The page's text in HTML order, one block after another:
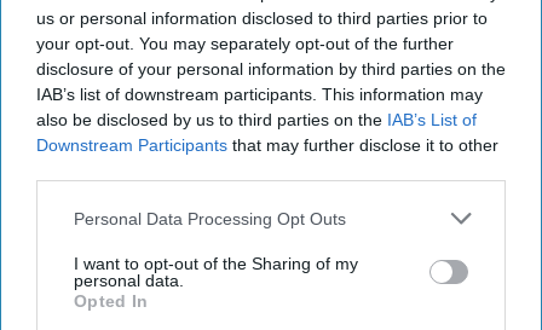
us or personal information disclosed to third parties prior to
your opt-out. You may separately opt-out of the further
disclosure of your personal information by third parties on the
IAB’s list of downstream participants. This information may
also be disclosed by us to third parties on the IAB’s List of
Downstream Participants that may further disclose it to other
Personal Data Processing Opt Outs
I want to opt-out of the Sharing of my
personal data.
Opted In
Andy Smith, group fuels manager for
Westmorland Ltd, who has had the dispensers
installed ahead of the weekend, said: “It is more
important than ever before to protect our
“By offering GripHero, Westmorland Ltd is
and is dramatically reducing wastage that other
glove dispensers produce. We’re also eliminating